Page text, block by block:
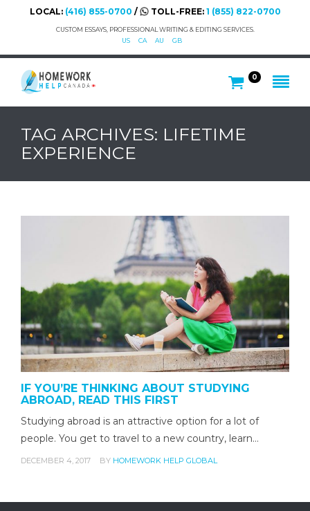
LOCAL: (416) 855-0700 / TOLL-FREE: 1 (855) 822-0700
CUSTOM ESSAYS, PROFESSIONAL WRITING & EDITING SERVICES.
US
CA AU GB
0
TAG ARCHIVES: LIFETIME
EXPERIENCE
IF YOU’RE THINKING ABOUT STUDYING
ABROAD, READ THIS FIRST
Studying abroad is an attractive option for a lot of
people. You get to travel to a new country, learn…
DECEMBER 4, 2017 BY HOMEWORK HELP GLOBAL